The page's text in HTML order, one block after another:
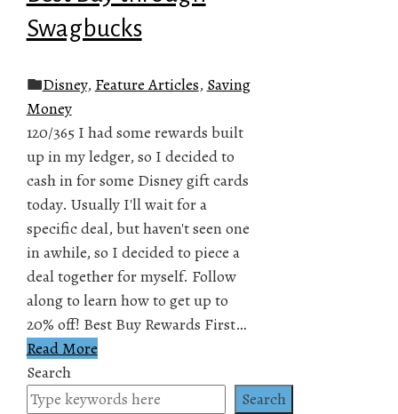
Swagbucks
Disney, Feature Articles, Saving
Money
120/365 I had some rewards built
up in my ledger, so I decided to
cash in for some Disney gift cards
today. Usually I'll wait for a
specific deal, but haven't seen one
in awhile, so I decided to piece a
deal together for myself. Follow
along to learn how to get up to
20% off! Best Buy Rewards First…
Read More
Search
Search